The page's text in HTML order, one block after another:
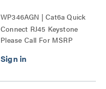
WP346AGN | Cat6a Quick
Connect RJ45 Keystone
Insert Series
Please Call For MSRP